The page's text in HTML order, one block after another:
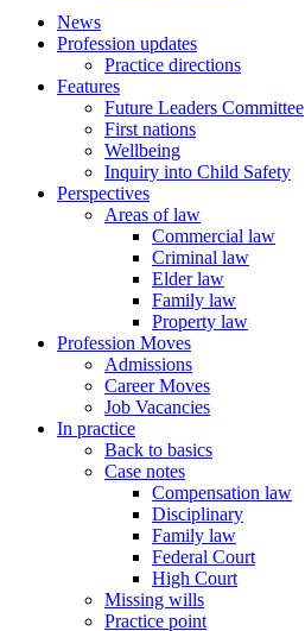
News
Profession updates
Practice directions
Features
Future Leaders Committee
First nations
Wellbeing
Inquiry into Child Safety
Perspectives
Areas of law
Commercial law
Criminal law
Elder law
Family law
Property law
Profession Moves
Admissions
Career Moves
Job Vacancies
In practice
Back to basics
Case notes
Compensation law
Disciplinary
Family law
Federal Court
High Court
Missing wills
Practice point